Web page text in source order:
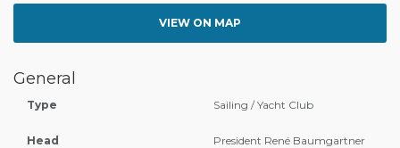
VIEW ON MAP
General
Type Sailing / Yacht Club
Head President René Baumgartner